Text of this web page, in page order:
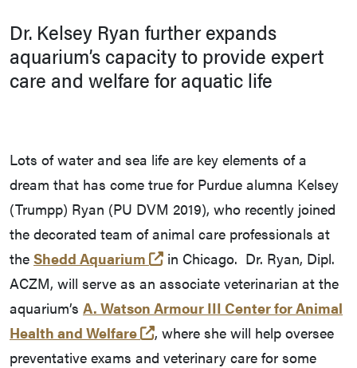
Dr. Kelsey Ryan further expands
aquarium’s capacity to provide expert
care and welfare for aquatic life
Lots of water and sea life are key elements of a
dream that has come true for Purdue alumna Kelsey
(Trumpp) Ryan (PU DVM 2019), who recently joined
the decorated team of animal care professionals at
the Shedd Aquarium (external link)
in Chicago. Dr. Ryan, Dipl.
ACZM, will serve as an associate veterinarian at the
aquarium’s A. Watson Armour III Center for Animal
Health and Welfare
(external link)
, where she will help oversee
preventative exams and veterinary care for some